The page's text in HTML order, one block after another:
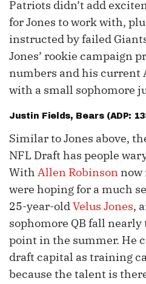
Patriots didn’t add
for Jones to work with,
instructed by failed
Jones’ rookie campaign
numbers and his current
with a small sophomore
Justin Fields, Bears (ADP:
Similar to Jones above,
NFL Draft has people
With Allen Robinson now
were hoping for a much
25-year-oldVelus Jones,
sophomore QB fall
point in the summer. He
draft capital as training
because the talent is